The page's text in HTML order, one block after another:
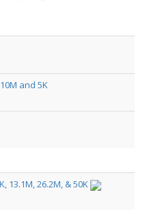
and 5K
13.1M, 26.2M, & 50K